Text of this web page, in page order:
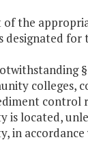
of the
designated for
§
colleges,
control
is located,
in accordance